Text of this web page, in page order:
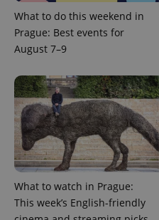
What to do this weekend in
Prague: Best events for
August 7–9
What to watch in Prague:
This week’s English-friendly
^qs_[0-9]+$
^eps_[0-9]+$